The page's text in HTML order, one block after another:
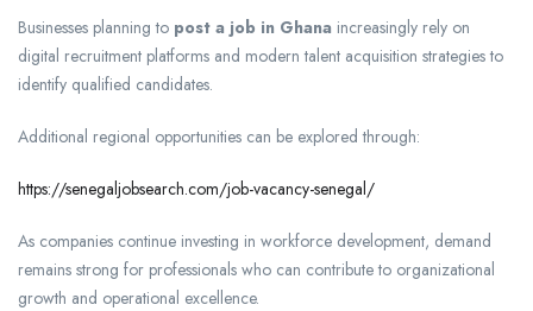
Businesses planning to post a job in Ghana increasingly rely on
digital recruitment platforms and modern talent acquisition strategies to
identify qualified candidates.
Additional regional opportunities can be explored through:
https://senegaljobsearch.com/job-vacancy-senegal/
As companies continue investing in workforce development, demand
remains strong for professionals who can contribute to organizational
growth and operational excellence.